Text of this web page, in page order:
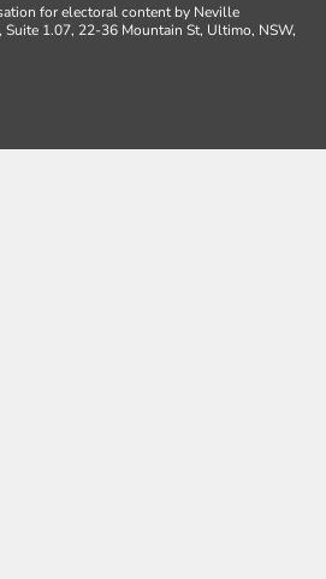
for electoral content by Neville
Suite 1.07, 22-36 Mountain St, Ultimo, NSW,